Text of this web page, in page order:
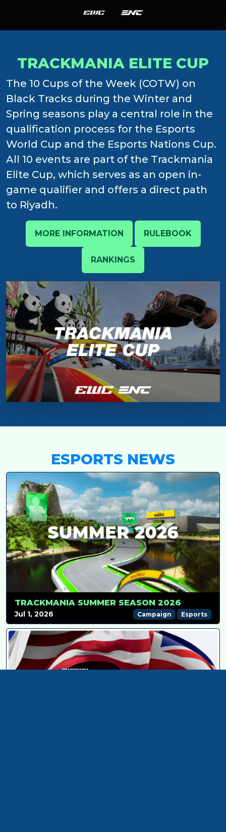
TRACKMANIA ELITE CUP
The 10 Cups of the Week (COTW) on
Black Tracks during the Winter and
Spring seasons play a central role in the
qualification process for the Esports
World Cup and the Esports Nations Cup.
All 10 events are part of the Trackmania
Elite Cup, which serves as an open in-
game qualifier and offers a direct path
to Riyadh.
MORE INFORMATION RULEBOOK
RANKINGS
ESPORTS NEWS
TRACKMANIA SUMMER SEASON 2026
Jul 1, 2026 Campaign Esports